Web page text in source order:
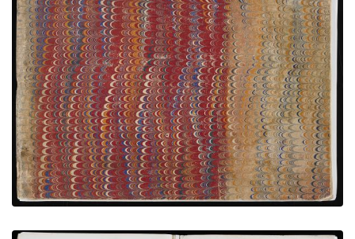
Front Cover
PLATE NUMBER 1
VIEW PLATE ADD TO GALLERY